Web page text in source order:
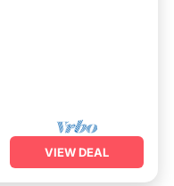
VIEW DEAL